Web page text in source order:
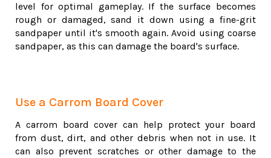
level for optimal gameplay. If the surface becomes
rough or damaged, sand it down using a fine-grit
sandpaper until it's smooth again. Avoid using coarse
sandpaper, as this can damage the board's surface.
Use a Carrom Board Cover
A carrom board cover can help protect your board
from dust, dirt, and other debris when not in use. It
can also prevent scratches or other damage to the